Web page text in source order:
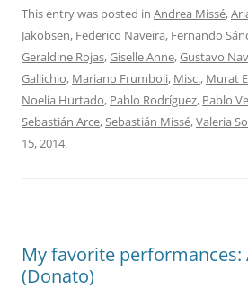
This entry was posted in Andrea Missé,
Jakobsen, Federico Naveira, Fernando
Geraldine Rojas,Giselle Anne,Gustavo
Gallichio, Mariano Frumboli, Misc., Murat
Noelia Hurtado, Pablo Rodríguez, Pablo
Sebastián Arce,Sebastián Missé,Valeria
15, 2014.
My favorite performances:
(Donato)